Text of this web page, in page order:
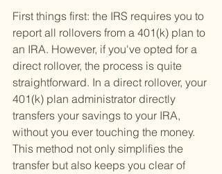
First things first: the IRS requires you to
report all rollovers from a 401(k) plan to
an IRA. However, if you've opted for a
direct rollover, the process is quite
straightforward. In a direct rollover, your
401(k) plan administrator directly
transfers your savings to your IRA,
without you ever touching the money.
This method not only simplifies the
transfer but also keeps you clear of